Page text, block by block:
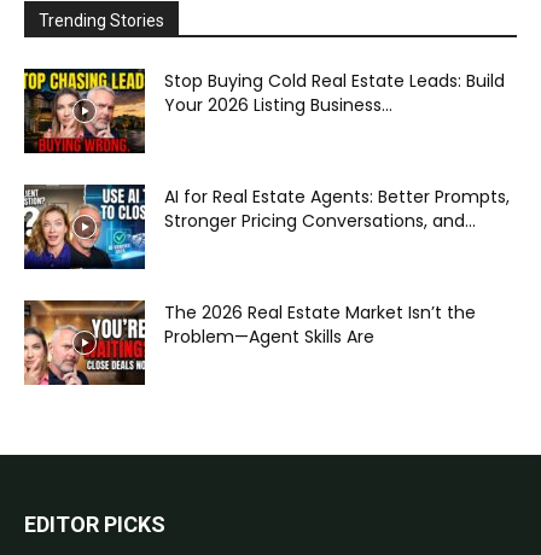
Trending Stories
Stop Buying Cold Real Estate Leads: Build
Your 2026 Listing Business...
AI for Real Estate Agents: Better Prompts,
Stronger Pricing Conversations, and...
The 2026 Real Estate Market Isn’t the
Problem—Agent Skills Are
EDITOR PICKS